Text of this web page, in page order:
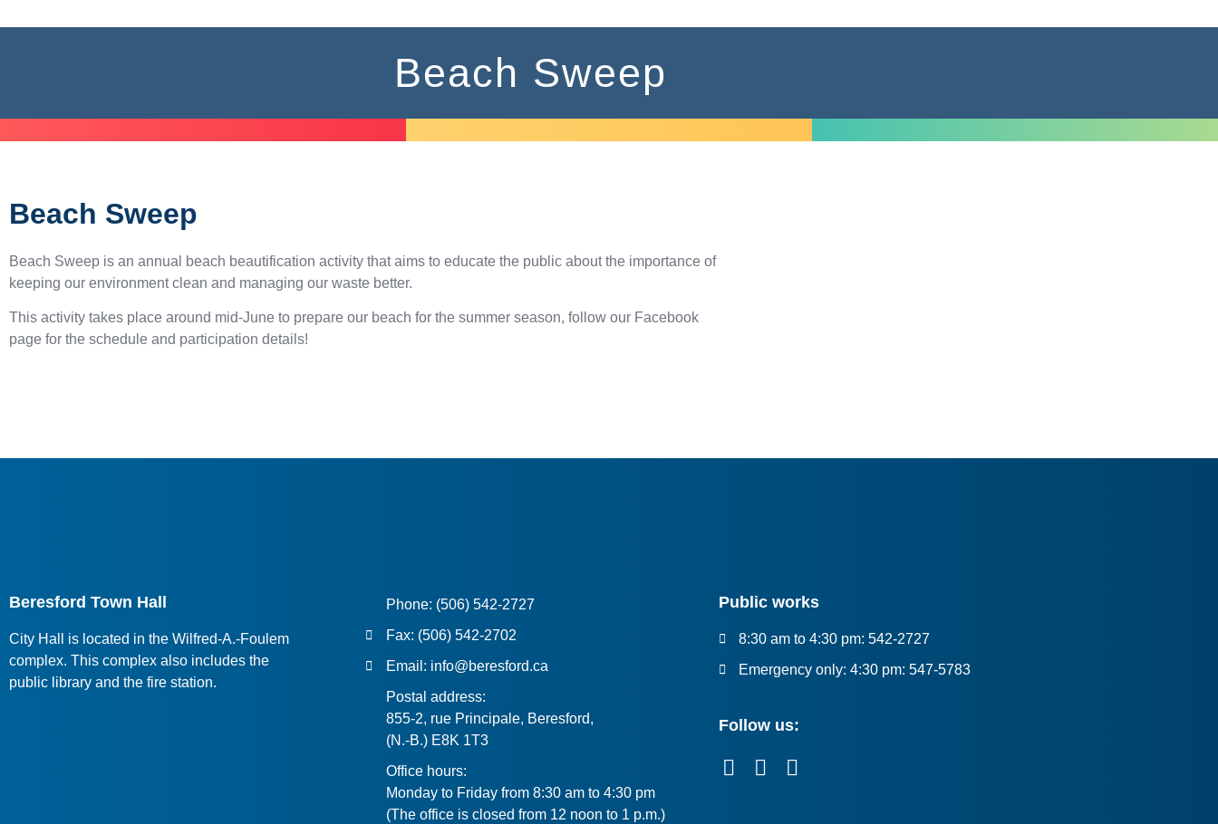
Beach Sweep
Beach Sweep
Beach Sweep is an annual beach beautification activity that aims to educate the public about the importance of
keeping our environment clean and managing our waste better.
This activity takes place around mid-June to prepare our beach for the summer season, follow our Facebook
page for the schedule and participation details!
Beresford Town Hall
City Hall is located in the Wilfred-A.-Foulem
complex. This complex also includes the
public library and the fire station.
Phone: (506) 542-2727
Fax: (506) 542-2702
Email: info@beresford.ca
Postal address:
855-2, rue Principale, Beresford,
(N.-B.) E8K 1T3
Office hours:
Monday to Friday from 8:30 am to 4:30 pm
(The office is closed from 12 noon to 1 p.m.)
Public works
8:30 am to 4:30 pm: 542-2727
Emergency only: 4:30 pm: 547-5783
Follow us: